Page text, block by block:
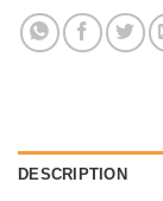
DESCRIPTION